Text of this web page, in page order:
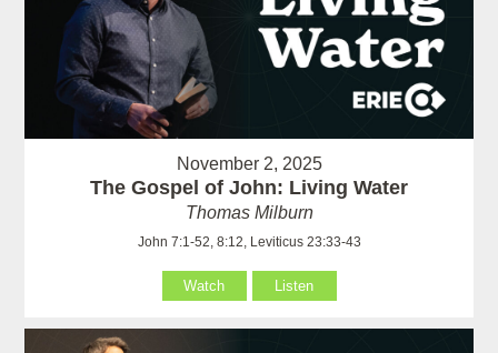
November 2, 2025
The Gospel of John: Living Water
Thomas Milburn
John 7:1-52, 8:12, Leviticus 23:33-43
Watch Listen